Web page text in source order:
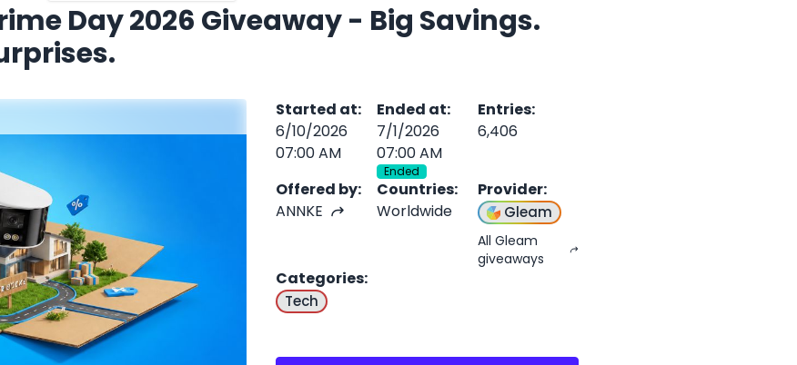
Day 2026 Giveaway - Big Savings.
Started at:
6/10/2026
07:00 AM
Ended at:
7/1/2026
07:00 AM
Ended
Entries:
6,406
Offered by:
ANNKE
Countries:
Worldwide
Provider:
Gleam
All Gleam
giveaways
Categories:
Tech